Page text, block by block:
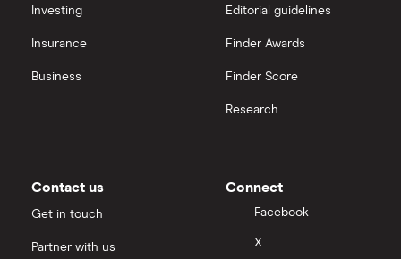
All construction companies
View all
Investing
Insurance
Business
Editorial guidelines
Finder Awards
Finder Score
Research
Contact us
Get in touch
Partner with us
Connect
Facebook
X